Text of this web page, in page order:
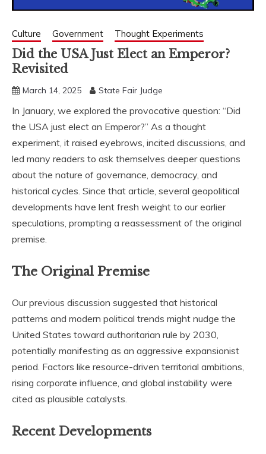
Culture Government Thought Experiments
Did the USA Just Elect an Emperor?
Revisited
March 14, 2025 State Fair Judge
In January, we explored the provocative question: “Did
the USA just elect an Emperor?” As a thought
experiment, it raised eyebrows, incited discussions, and
led many readers to ask themselves deeper questions
about the nature of governance, democracy, and
historical cycles. Since that article, several geopolitical
developments have lent fresh weight to our earlier
speculations, prompting a reassessment of the original
premise.
The Original Premise
Our previous discussion suggested that historical
patterns and modern political trends might nudge the
United States toward authoritarian rule by 2030,
potentially manifesting as an aggressive expansionist
period. Factors like resource-driven territorial ambitions,
rising corporate influence, and global instability were
cited as plausible catalysts.
Recent Developments